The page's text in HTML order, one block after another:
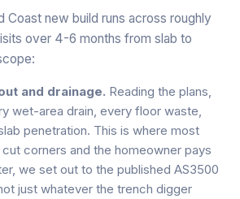
Coast new build runs across roughly
over 4-6 months from slab to
and drainage. Reading the plans,
wet-area drain, every floor waste,
penetration. This is where most
corners and the homeowner pays
we set out to the published AS3500
just whatever the trench digger